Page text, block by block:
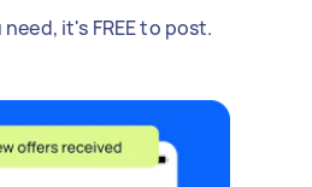
it's FREE to post.